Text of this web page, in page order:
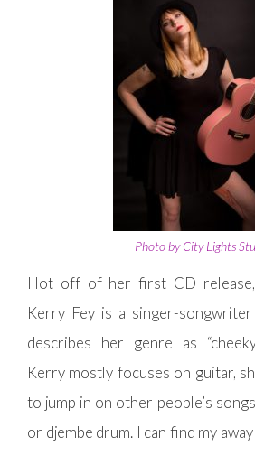
Photo by City Lights
Hot off of her first CD
Kerry Fey is a singer-
describes her genre as
Kerry mostly focuses on guitar,
to jump in on other people’s
or djembe drum. I can find my